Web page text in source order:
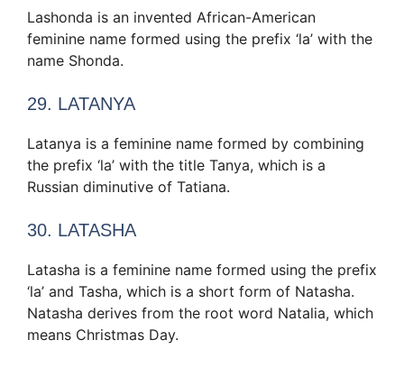
Lashonda is an invented African-American
feminine name formed using the prefix ‘la’ with the
name Shonda.
29. LATANYA
Latanya is a feminine name formed by combining
the prefix ‘la’ with the title Tanya, which is a
Russian diminutive of Tatiana.
30. LATASHA
Latasha is a feminine name formed using the prefix
‘la’ and Tasha, which is a short form of Natasha.
Natasha derives from the root word Natalia, which
means Christmas Day.